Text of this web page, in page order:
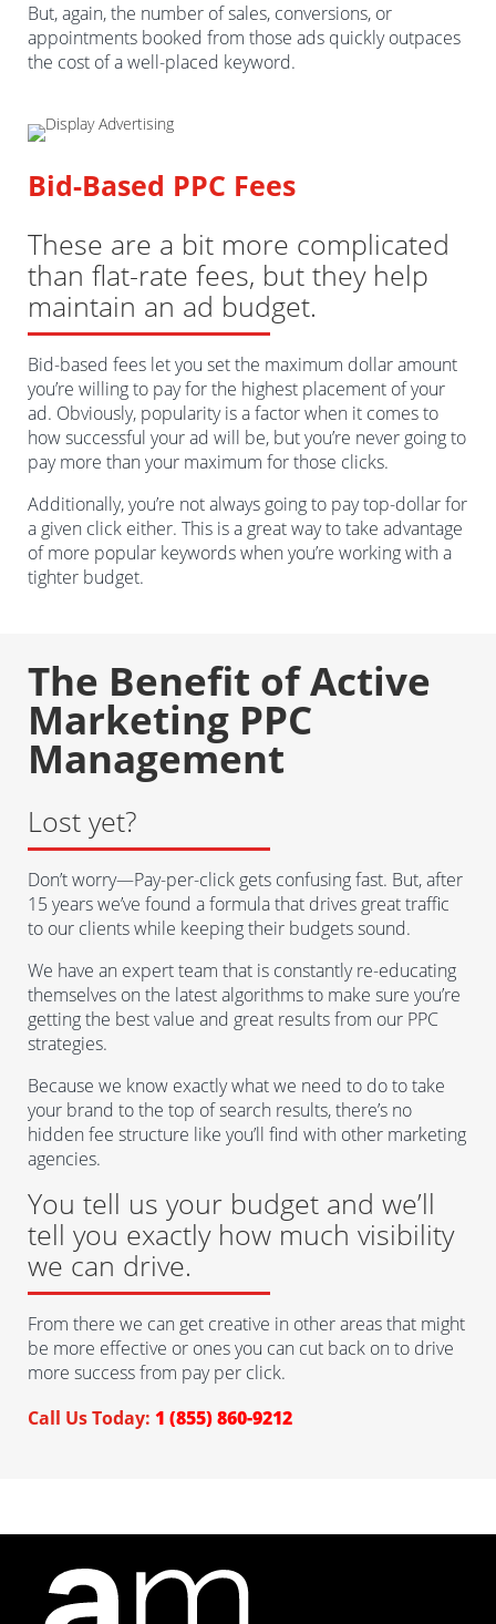
But, again, the number of sales, conversions, or
appointments booked from those ads quickly outpaces
the cost of a well-placed keyword.
Bid-Based PPC Fees
These are a bit more complicated
than flat-rate fees, but they help
maintain an ad budget.
Bid-based fees let you set the maximum dollar amount
you’re willing to pay for the highest placement of your
ad. Obviously, popularity is a factor when it comes to
how successful your ad will be, but you’re never going to
pay more than your maximum for those clicks.
Additionally, you’re not always going to pay top-dollar for
a given click either. This is a great way to take advantage
of more popular keywords when you’re working with a
tighter budget.
The Benefit of Active
Marketing PPC
Management
Lost yet?
Don’t worry—Pay-per-click gets confusing fast. But, after
15 years we’ve found a formula that drives great traffic
to our clients while keeping their budgets sound.
We have an expert team that is constantly re-educating
themselves on the latest algorithms to make sure you’re
getting the best value and great results from our PPC
strategies.
Because we know exactly what we need to do to take
your brand to the top of search results, there’s no
hidden fee structure like you’ll find with other marketing
agencies.
You tell us your budget and we’ll
tell you exactly how much visibility
we can drive.
From there we can get creative in other areas that might
be more effective or ones you can cut back on to drive
more success from pay per click.
Call Us Today: 1 (855) 860-9212